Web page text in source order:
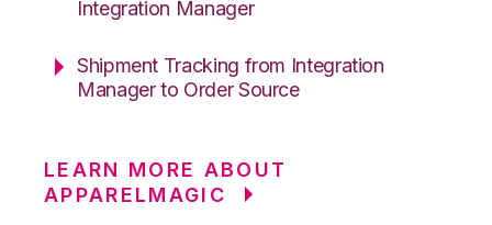
Integration Manager
Shipment Tracking from Integration
Manager to Order Source
LEARN MORE ABOUT
APPARELMAGIC